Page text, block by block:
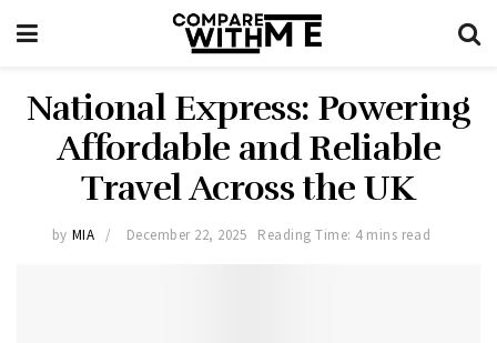
National Express: Powering
Affordable and Reliable
Travel Across the UK
by MIA December 22, 2025 Reading Time: 4 mins read